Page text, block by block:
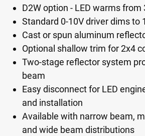
D2W option - LED warms from
Standard 0-10V driver dims to
Cast or spun aluminum
Optional shallow trim for 2x4
Two-stage reflector system
beam
Easy disconnect for LED
and installation
Available with narrow beam,
and wide beam distributions